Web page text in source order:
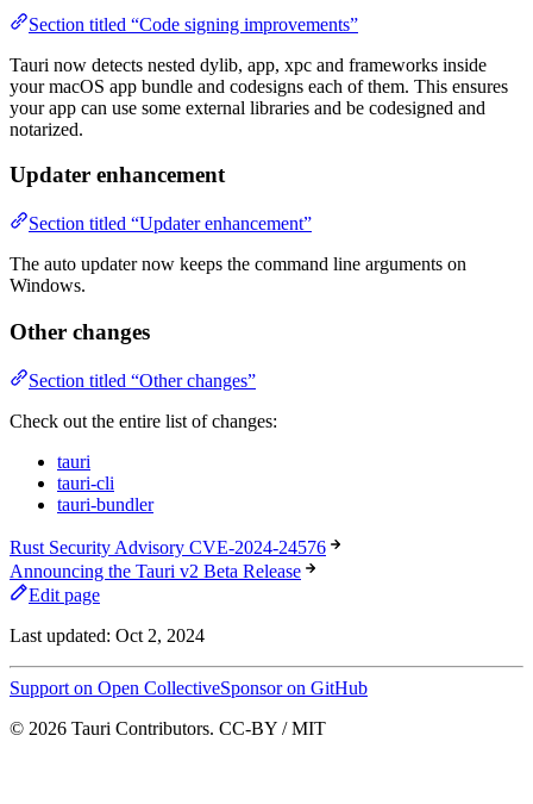
Section titled “Code signing improvements”
Tauri now detects nested dylib, app, xpc and frameworks inside
your macOS app bundle and codesigns each of them. This ensures
your app can use some external libraries and be codesigned and
notarized.
Updater enhancement
Section titled “Updater enhancement”
The auto updater now keeps the command line arguments on
Windows.
Other changes
Section titled “Other changes”
Check out the entire list of changes:
tauri
tauri-cli
tauri-bundler
Rust Security Advisory CVE-2024-24576
Announcing the Tauri v2 Beta Release
Edit page
Last updated: Oct 2, 2024
Support on Open CollectiveSponsor on GitHub
© 2026 Tauri Contributors. CC-BY / MIT